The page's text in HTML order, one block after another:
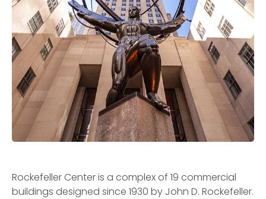
Rockefeller Center is a complex of 19 commercial
buildings designed since 1930 by John D. Rockefeller.